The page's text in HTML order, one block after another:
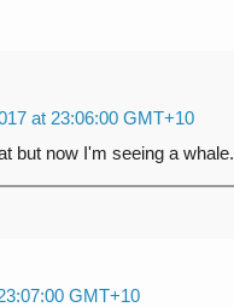
at 23:06:00 GMT+10
but now I'm seeing a whale.
GMT+10